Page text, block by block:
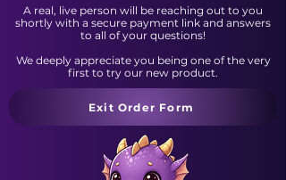
A real, live person will be reaching out to you
shortly with a secure payment link and answers
to all of your questions!
We deeply appreciate you being one of the very
first to try our new product.
Exit Order Form